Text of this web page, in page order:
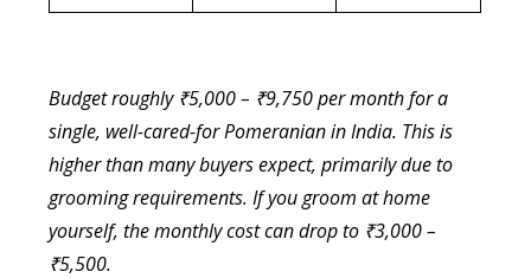
Budget roughly ₹5,000 – ₹9,750 per month for a
single, well-cared-for Pomeranian in India. This is
higher than many buyers expect, primarily due to
grooming requirements. If you groom at home
yourself, the monthly cost can drop to ₹3,000 –
₹5,500.